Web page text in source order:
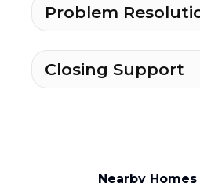
Problem
Closing Support
Nearby